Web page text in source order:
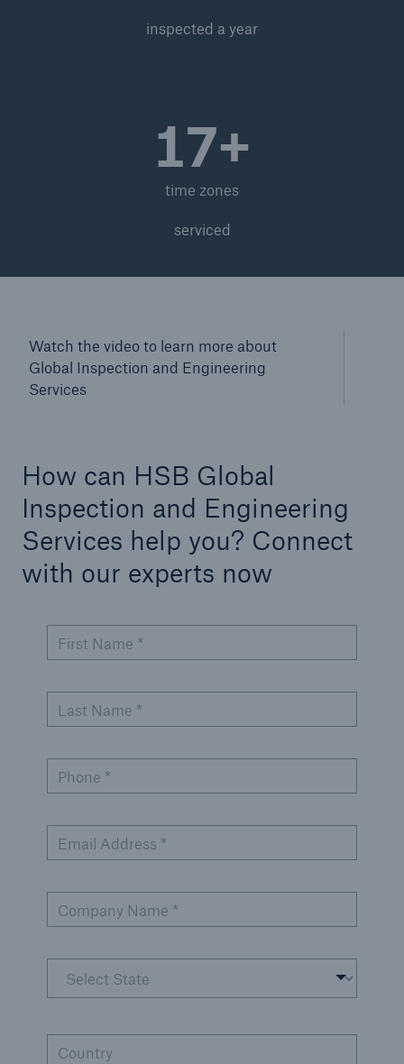
inspected a year
17+
time zones
serviced
Watch the video to learn more about
Global Inspection and Engineering
Services
How can HSB Global
Inspection and Engineering
Services help you? Connect
with our experts now
First Name *
Last Name *
Phone *
Email Address *
Company Name *
Country